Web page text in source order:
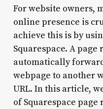
For website owners,
online presence is
achieve this is by
Squarespace. A
automatically
webpage to another
URL. In this article,
of Squarespace